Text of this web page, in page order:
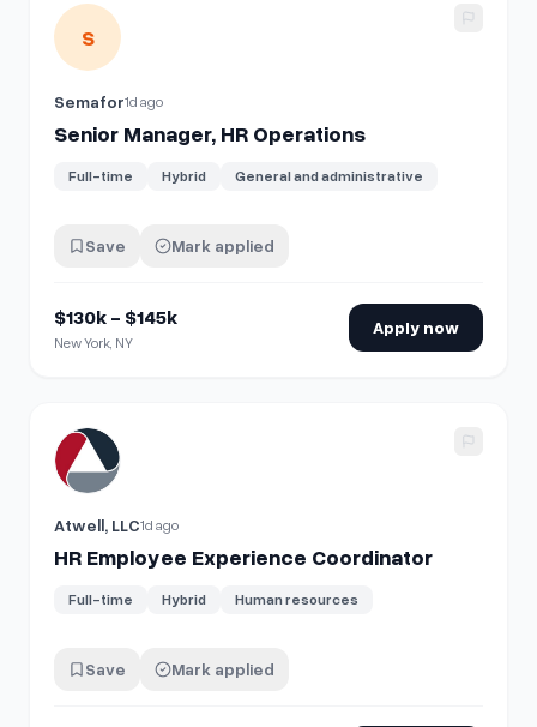
View details for
S
Semafor1d ago
Senior Manager, HR Operations
Full-time Hybrid General and administrative
Save Mark applied
$130k - $145k
New York, NY
Apply now
View details for HR Employee Experience Coordinator
Atwell, LLC1d ago
HR Employee Experience Coordinator
Full-time Hybrid Human resources
Save Mark applied